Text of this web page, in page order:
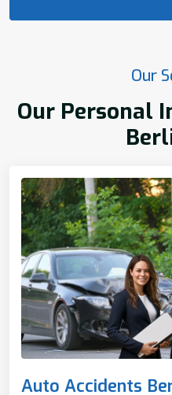
Our
Our Personal
Auto Accidents